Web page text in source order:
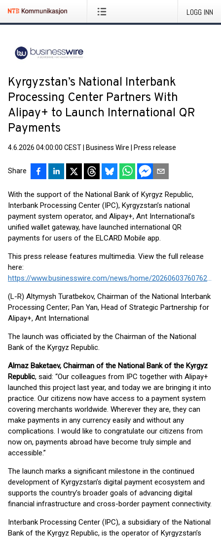
LOGG INN
Kyrgyzstan’s National Interbank
Processing Center Partners With
Alipay+ to Launch International QR
Payments
4.6.2026 04:00:00 CEST Business Wire Press release
Share
With the support of the National Bank of Kyrgyz Republic,
Interbank Processing Center (IPC), Kyrgyzstan’s national
payment system operator, and Alipay+, Ant International’s
unified wallet gateway, have launched international QR
payments for users of the ELCARD Mobile app.
This press release features multimedia. View the full release
here:
https://www.businesswire.com/news/home/20260603760762/en/
(L-R) Altymysh Turatbekov, Chairman of the National Interbank
Processing Center; Pan Yan, Head of Strategic Partnership for
Alipay+, Ant International
The launch was officiated by the Chairman of the National
Bank of the Kyrgyz Republic.
Almaz Baketaev, Chairman of the National Bank of the Kyrgyz
Republic, said: “Our colleagues from IPC together with Alipay+
launched this project last year, and today we are bringing it into
practice. Our citizens now have access to a payment system
covering merchants worldwide. Wherever they are, they can
make payments in any currency easily and without any
complications. I would like to congratulate our citizens from
now on, payments abroad have become truly simple and
accessible.”
The launch marks a significant milestone in the continued
development of Kyrgyzstan’s digital payment ecosystem and
supports the country’s broader goals of advancing digital
financial infrastructure and cross-border payment connectivity.
Interbank Processing Center (IPC), a subsidiary of the National
Bank of the Kyrgyz Republic, is the operator of Kyrgyzstan’s